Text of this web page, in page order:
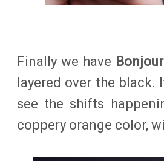
Finally we have
layered over the
see the shifts
coppery orange color,